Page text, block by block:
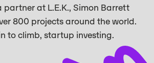
partner at L.E.K., Simon Barrett
800 projects around the world.
to climb, startup investing.